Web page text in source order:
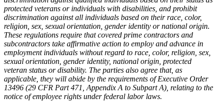
protected veterans or individuals with disabilities, and prohibit
discrimination against all individuals based on their race, color,
religion, sex, sexual orientation, gender identity or national origin.
These regulations require that covered prime contractors and
subcontractors take affirmative action to employ and advance in
employment individuals without regard to race, color, religion, sex,
sexual orientation, gender identity, national origin, protected
veteran status or disability. The parties also agree that, as
applicable, they will abide by the requirements of Executive Order
13496 (29 CFR Part 471, Appendix A to Subpart A), relating to the
notice of employee rights under federal labor laws.